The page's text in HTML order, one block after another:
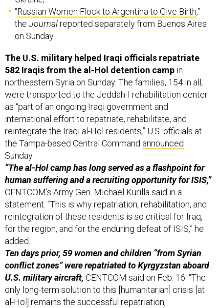
“Russian Women Flock to Argentina to Give Birth,”
the Journalreported separately from Buenos Aires
on Sunday.
The U.S. military helped Iraqi officials repatriate
582 Iraqis from the al-Hol detention camp in
northeastern Syria on Sunday. The families, 154 in all,
were transported to the Jeddah-I rehabilitation center
as “part of an ongoing Iraqi government and
international effort to repatriate, rehabilitate, and
reintegrate the Iraqi al-Hol residents,” U.S. officials at
the Tampa-based Central Command announced
Sunday.
“The al-Hol camp has long served as a flashpoint for
human suffering and a recruiting opportunity for ISIS,”
CENTCOM’s Army Gen. Michael Kurilla said in a
statement. “This is why repatriation, rehabilitation, and
reintegration of these residents is so critical for Iraq,
for the region, and for the enduring defeat of ISIS,” he
added.
Ten days prior, 59 women and children “from Syrian
conflict zones” were repatriated to Kyrgyzstan aboard
U.S. military aircraft, CENTCOM said on Feb. 16. “The
only long-term solution to this [humanitarian] crisis [at
al-Hol] remains the successful repatriation,